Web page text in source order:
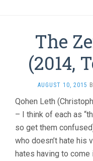
The
(2014,
AUGUST 10, 2015
Qohen Leth
– I think of each as
so get them
who doesn’t hate his
hates having to